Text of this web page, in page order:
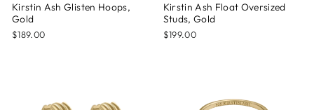
Kirstin Ash Glisten Hoops,
Gold
$189.00
Kirstin Ash Float Oversized
Studs, Gold
$199.00